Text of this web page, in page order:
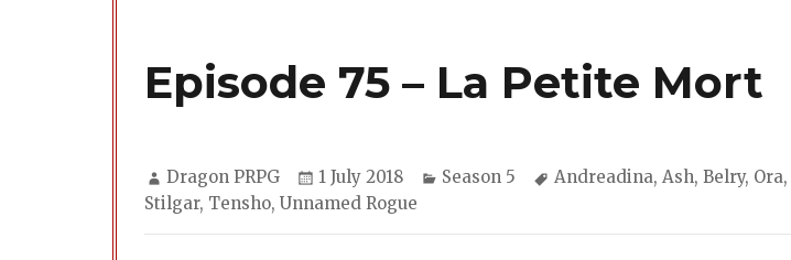
Episode 75 – La Petite Mort
Author
Dragon PRPG
Posted
on
1 July 2018 Categories
Season 5 Tags
Andreadina, Ash, Belry, Ora,
Stilgar, Tensho, Unnamed Rogue